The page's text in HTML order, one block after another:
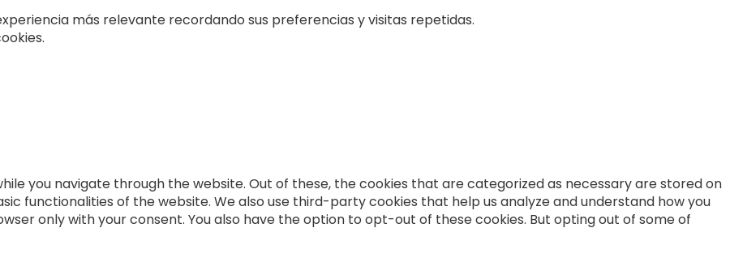
más relevante recordando sus preferencias y visitas repetidas.
you navigate through the website. Out of these, the cookies that are categorized as necessary are stored on
functionalities of the website. We also use third-party cookies that help us analyze and understand how you
only with your consent. You also have the option to opt-out of these cookies. But opting out of some of